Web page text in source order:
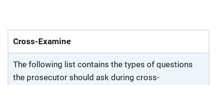
Cross-Examine
The following list contains the types of questions
the prosecutor should ask during cross-